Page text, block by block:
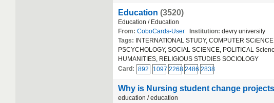
Education (3520)
Education / Education
From: CoboCards-User Institution: devry university
Tags:
INTERNATIONAL STUDY, COMPUTER
PSCYCHOLOGY, SOCIAL SCIENCE, POLITICAL
HUMANITIES, RELIGIOUS STUDIES SOCIOLOGY
Card: 892 1097 2268 2486 2838
Why is Nursing student change
education / education